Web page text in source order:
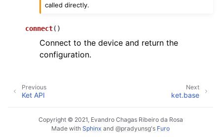
called directly.
connect( )
Connect to the device and return the
configuration.
Next
ket.base
Previous
Ket API
Copyright © 2021, Evandro Chagas Ribeiro da Rosa
Made with Sphinx and @pradyunsg's Furo